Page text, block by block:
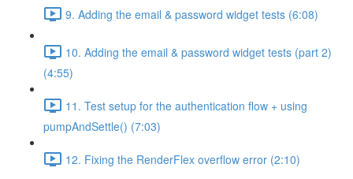
9. Adding the email & password widget tests (6:08)
10. Adding the email & password widget tests (part 2)
(4:55)
11. Test setup for the authentication flow + using
pumpAndSettle() (7:03)
12. Fixing the RenderFlex overflow error (2:10)